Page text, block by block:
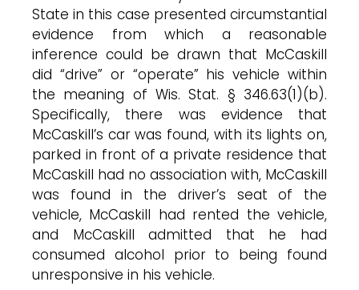
State in this case presented circumstantial
evidence from which a reasonable
inference could be drawn that McCaskill
did “drive” or “operate” his vehicle within
the meaning of Wis. Stat. § 346.63(1)(b).
Specifically, there was evidence that
McCaskill’s car was found, with its lights on,
parked in front of a private residence that
McCaskill had no association with, McCaskill
was found in the driver’s seat of the
vehicle, McCaskill had rented the vehicle,
and McCaskill admitted that he had
consumed alcohol prior to being found
unresponsive in his vehicle.